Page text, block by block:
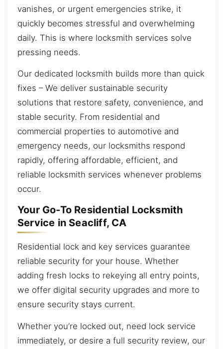
vanishes, or urgent emergencies strike, it
quickly becomes stressful and overwhelming
daily. This is where locksmith services solve
pressing needs.
Our dedicated locksmith builds more than quick
fixes – We deliver sustainable security
solutions that restore safety, convenience, and
stable security. From residential and
commercial properties to automotive and
emergency needs, our locksmiths respond
rapidly, offering affordable, efficient, and
reliable locksmith services whenever problems
occur.
Your Go-To Residential Locksmith
Service in Seacliff, CA
Residential lock and key services guarantee
reliable security for your house. Whether
adding fresh locks to rekeying all entry points,
we offer digital security upgrades and more to
ensure security stays current.
Whether you’re locked out, need lock service
immediately, or desire a full security review, our